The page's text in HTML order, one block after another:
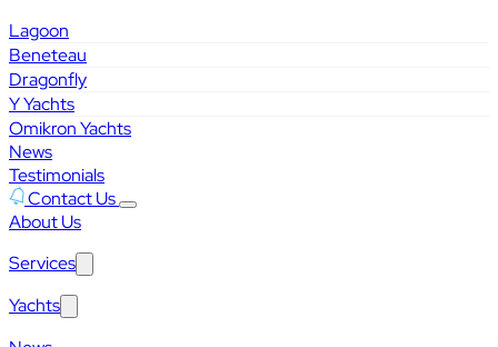
Lagoon
Beneteau
Dragonfly
Y Yachts
Omikron Yachts
News
Testimonials
Contact Us
About Us
Services
Yachts